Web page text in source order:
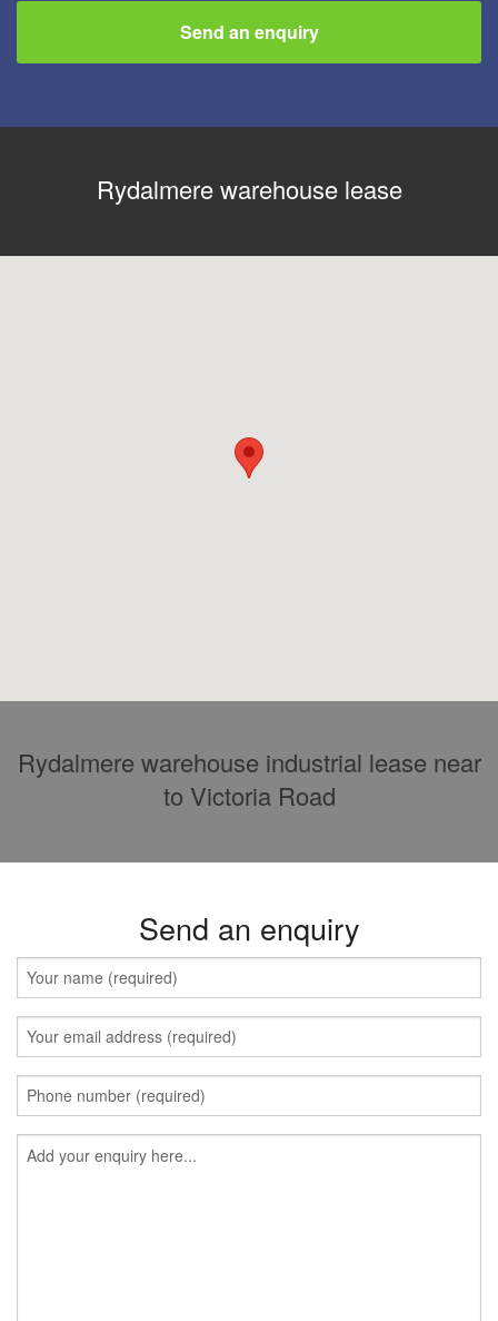
Send an enquiry
Rydalmere warehouse lease
Rydalmere warehouse industrial lease near
to Victoria Road
Send an enquiry